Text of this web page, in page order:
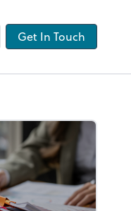
Get In Touch